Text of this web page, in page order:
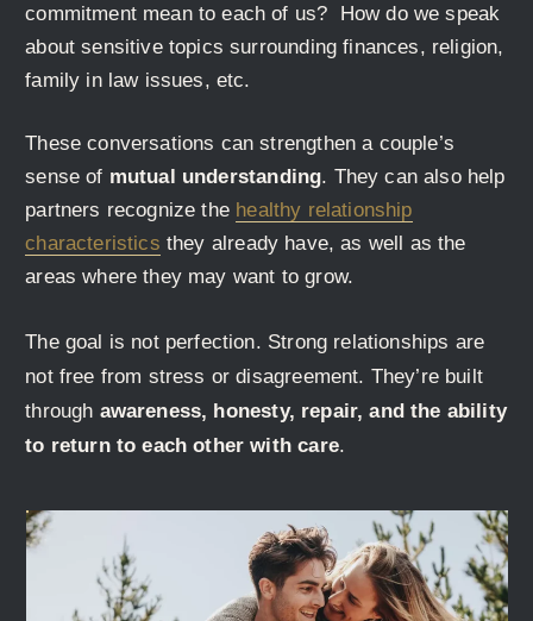
commitment mean to each of us? How do we speak
about sensitive topics surrounding finances, religion,
family in law issues, etc.
These conversations can strengthen a couple’s
sense of mutual understanding. They can also help
partners recognize the healthy relationship
characteristics they already have, as well as the
areas where they may want to grow.
The goal is not perfection. Strong relationships are
not free from stress or disagreement. They’re built
through awareness, honesty, repair, and the ability
to return to each other with care.